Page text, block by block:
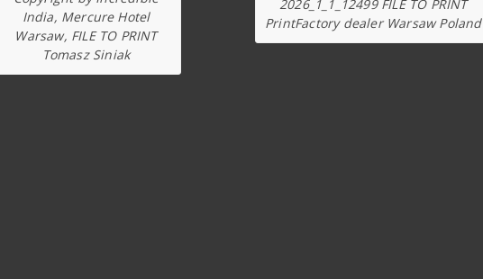
India, Mercure Hotel
Warsaw, FILE TO PRINT
Tomasz Siniak
2026_1_1_12499 FILE TO PRINT
PrintFactory dealer Warsaw Poland